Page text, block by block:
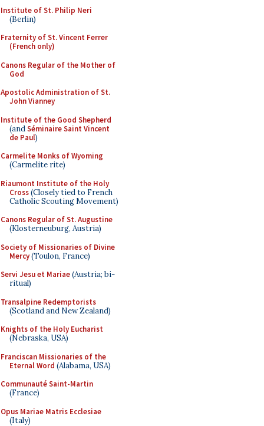
Institute of St. Philip Neri
(Berlin)
Fraternity of St. Vincent Ferrer
(French only)
Canons Regular of the Mother of
God
Apostolic Administration of St.
John Vianney
Institute of the Good Shepherd
(andSéminaire Saint Vincent
de Paul)
Carmelite Monks of Wyoming
(Carmelite rite)
Riaumont Institute of the Holy
Cross(Closely tied to French
Catholic Scouting Movement)
Canons Regular of St. Augustine
(Klosterneuburg, Austria)
Society of Missionaries of Divine
Mercy(Toulon, France)
Servi Jesu et Mariae(Austria; bi-
ritual)
Transalpine Redemptorists
(Scotland and New Zealand)
Knights of the Holy Eucharist
(Nebraska, USA)
Franciscan Missionaries of the
Eternal Word (Alabama, USA)
Communauté Saint-Martin
(France)
Opus Mariae Matris Ecclesiae
(Italy)